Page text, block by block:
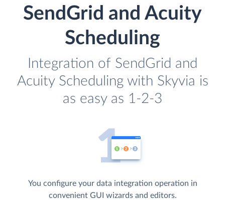
SendGrid and Acuity
Scheduling
Integration of SendGrid and
Acuity Scheduling with Skyvia is
as easy as 1-2-3
You configure your data integration operation in
convenient GUI wizards and editors.